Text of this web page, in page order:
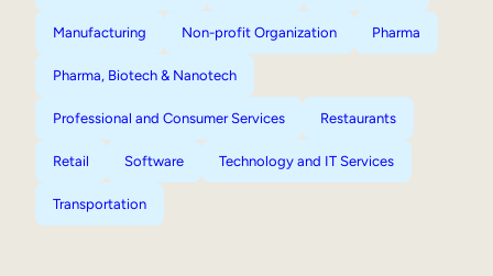
Manufacturing Non-profit Organization Pharma
Pharma, Biotech & Nanotech
Professional and Consumer Services Restaurants
Retail Software Technology and IT Services
Transportation